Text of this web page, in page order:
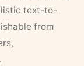
text-to-
from